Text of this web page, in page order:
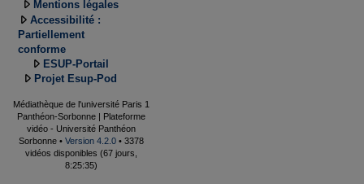
Mentions légales
Accessibilité :
Partiellement
conforme
ESUP-Portail
Projet Esup-Pod
Médiathèque de l'université Paris 1
Panthéon-Sorbonne | Plateforme
vidéo - Université Panthéon
Sorbonne • Version 4.2.0 • 3378
vidéos disponibles (67 jours,
8:25:35)